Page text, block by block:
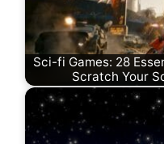
Sci-fi Games: 28
Scratch Your